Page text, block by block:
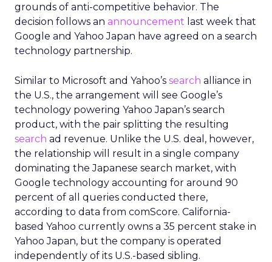
grounds of anti-competitive behavior. The
decision follows an announcement last week that
Google and Yahoo Japan have agreed on a search
technology partnership.
Similar to Microsoft and Yahoo’s search alliance in
the U.S., the arrangement will see Google’s
technology powering Yahoo Japan’s search
product, with the pair splitting the resulting
search ad revenue. Unlike the U.S. deal, however,
the relationship will result in a single company
dominating the Japanese search market, with
Google technology accounting for around 90
percent of all queries conducted there,
according to data from comScore. California-
based Yahoo currently owns a 35 percent stake in
Yahoo Japan, but the company is operated
independently of its U.S.-based sibling.